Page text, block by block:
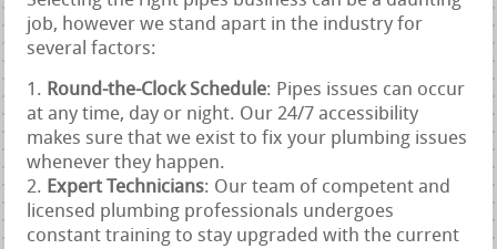
job, however we stand apart in the industry for
several factors:
Round-the-Clock Schedule: Pipes issues can occur
at any time, day or night. Our 24/7 accessibility
makes sure that we exist to fix your plumbing issues
whenever they happen.
Expert Technicians: Our team of competent and
licensed plumbing professionals undergoes
constant training to stay upgraded with the current